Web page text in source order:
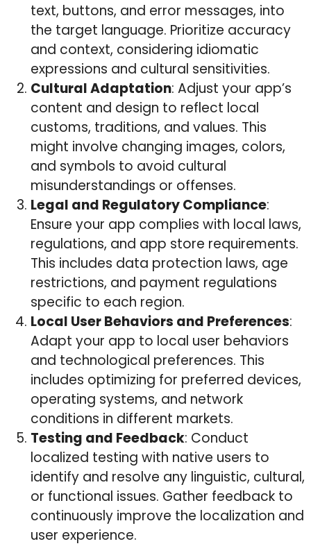
text, buttons, and error messages, into
the target language. Prioritize accuracy
and context, considering idiomatic
expressions and cultural sensitivities.
Cultural Adaptation: Adjust your app’s
content and design to reflect local
customs, traditions, and values. This
might involve changing images, colors,
and symbols to avoid cultural
misunderstandings or offenses.
Legal and Regulatory Compliance:
Ensure your app complies with local laws,
regulations, and app store requirements.
This includes data protection laws, age
restrictions, and payment regulations
specific to each region.
Local User Behaviors and Preferences:
Adapt your app to local user behaviors
and technological preferences. This
includes optimizing for preferred devices,
operating systems, and network
conditions in different markets.
Testing and Feedback: Conduct
localized testing with native users to
identify and resolve any linguistic, cultural,
or functional issues. Gather feedback to
continuously improve the localization and
user experience.